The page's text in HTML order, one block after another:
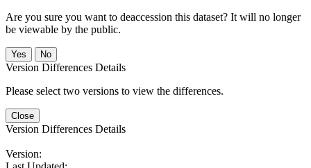
Are you sure you want to deaccession this dataset? It will no longer
be viewable by the public.
No
Version Differences Details
Please select two versions to view the differences.
Close
Version Differences Details
Version: